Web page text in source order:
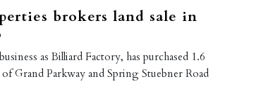
brokers land sale in
as Billiard Factory, has purchased 1.6
Grand Parkway and Spring Stuebner Road